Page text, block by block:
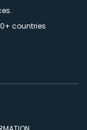
countries